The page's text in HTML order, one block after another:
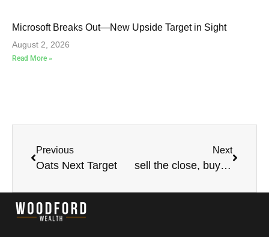
Microsoft Breaks Out—New Upside Target in Sight
August 2, 2026
Read More »
Previous
Oats Next Target
Next
sell the close, buy the open